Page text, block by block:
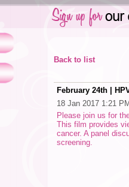
Back to list
February 24th |
18 Jan 2017 1:21
Please join us for
This film provides
cancer. A panel
screening.